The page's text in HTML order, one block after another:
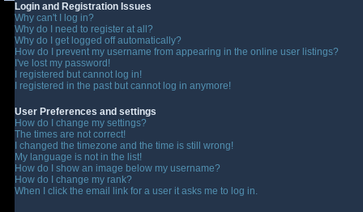
Login and Registration Issues
Why can't I log in?
Why do I need to register at all?
Why do I get logged off automatically?
How do I prevent my username from appearing in the online user listings?
I've lost my password!
I registered but cannot log in!
I registered in the past but cannot log in anymore!
User Preferences and settings
How do I change my settings?
The times are not correct!
I changed the timezone and the time is still wrong!
My language is not in the list!
How do I show an image below my username?
How do I change my rank?
When I click the email link for a user it asks me to log in.